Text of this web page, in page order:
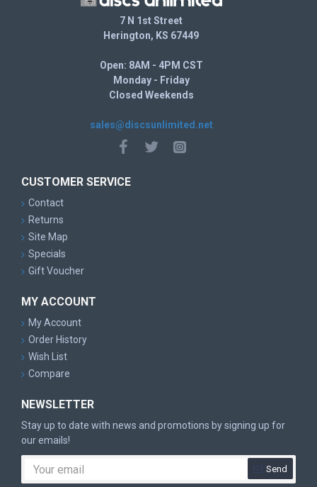
7 N 1st Street
Herington, KS 67449
Open: 8AM - 4PM CST
Monday - Friday
Closed Weekends
sales@discsunlimited.net
CUSTOMER SERVICE
Contact
Returns
Site Map
Specials
Gift Voucher
MY ACCOUNT
My Account
Order History
Wish List
Compare
NEWSLETTER
Stay up to date with news and promotions by signing up for
our emails!
Send